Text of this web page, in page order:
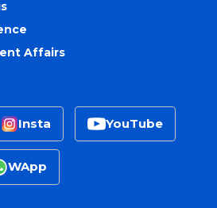
Affairs
Insta YouTube
WApp